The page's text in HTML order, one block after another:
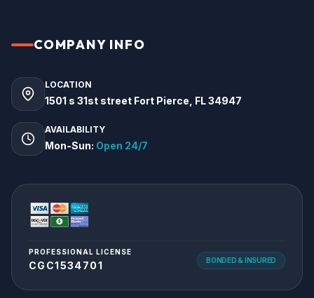
COMPANY INFO
LOCATION
1501 s 31st street Fort Pierce, FL 34947
AVAILABILITY
Mon-Sun: Open 24/7
PROFESSIONAL LICENSE
CGC1534701 BONDED & INSURED